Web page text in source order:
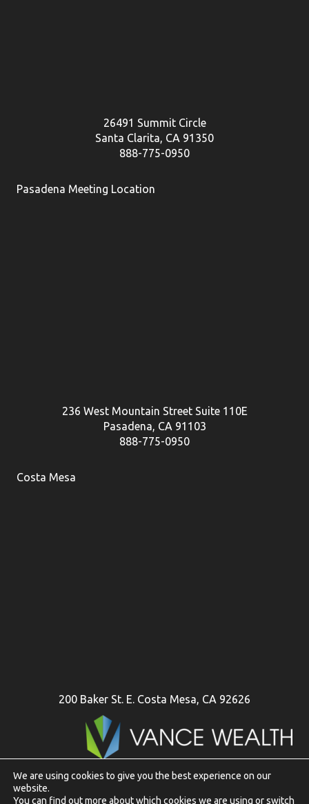
26491 Summit Circle
Santa Clarita, CA 91350
888-775-0950
Pasadena Meeting Location
236 West Mountain Street Suite 110E
Pasadena, CA 91103
888-775-0950
Costa Mesa
200 Baker St. E. Costa Mesa, CA 92626
To view Vance Wealth disclosures in their entirety click here
We are using cookies to give you the best experience on our
website.
You can find out more about which cookies we are using or switch